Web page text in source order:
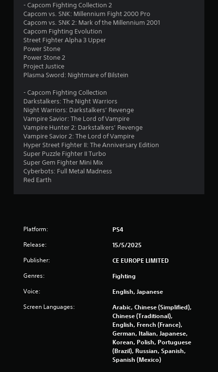
1
4
3
- Capcom Fighting Collection 2
Capcom vs. SNK: Millennium Fight 2000 Pro
Capcom vs. SNK 2: Mark of the Millennium 2001
Capcom Fighting Evolution
Street Fighter Alpha 3 Upper
Power Stone
Power Stone 2
Project Justice
Plasma Sword: Nightmare of Bilstein
- Capcom Fighting Collection
Darkstalkers: The Night Warriors
Night Warriors: Darkstalkers’ Revenge
Vampire Savior: The Lord of Vampire
Vampire Hunter 2: Darkstalkers’ Revenge
Vampire Savior 2: The Lord of Vampire
Hyper Street Fighter II: The Anniversary Edition
Super Puzzle Fighter II Turbo
Super Gem Fighter Mini Mix
Cyberbots: Full Metal Madness
Red Earth
Platform: PS4
Release: 15/5/2025
Publisher: CE EUROPE LIMITED
Genres: Fighting
Voice: English, Japanese
Screen Languages:
Arabic, Chinese (Simplified),
Chinese (Traditional),
English, French (France),
German, Italian, Japanese,
Korean, Polish, Portuguese
(Brazil), Russian, Spanish,
Spanish (Mexico)